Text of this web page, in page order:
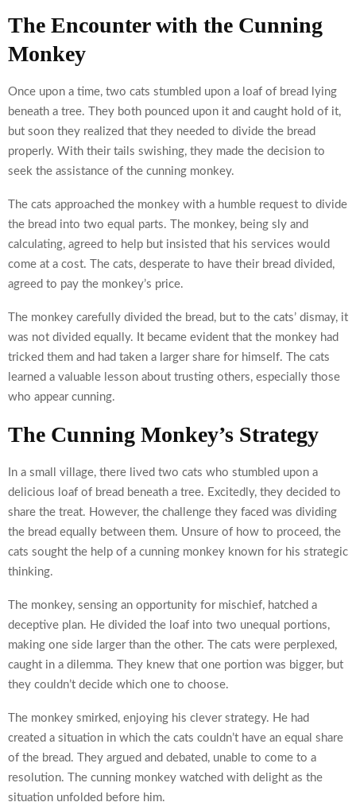
The Encounter with the Cunning
Monkey
Once upon a time, two cats stumbled upon a loaf of bread lying
beneath a tree. They both pounced upon it and caught hold of it,
but soon they realized that they needed to divide the bread
properly. With their tails swishing, they made the decision to
seek the assistance of the cunning monkey.
The cats approached the monkey with a humble request to divide
the bread into two equal parts. The monkey, being sly and
calculating, agreed to help but insisted that his services would
come at a cost. The cats, desperate to have their bread divided,
agreed to pay the monkey’s price.
The monkey carefully divided the bread, but to the cats’ dismay, it
was not divided equally. It became evident that the monkey had
tricked them and had taken a larger share for himself. The cats
learned a valuable lesson about trusting others, especially those
who appear cunning.
The Cunning Monkey’s Strategy
In a small village, there lived two cats who stumbled upon a
delicious loaf of bread beneath a tree. Excitedly, they decided to
share the treat. However, the challenge they faced was dividing
the bread equally between them. Unsure of how to proceed, the
cats sought the help of a cunning monkey known for his strategic
thinking.
The monkey, sensing an opportunity for mischief, hatched a
deceptive plan. He divided the loaf into two unequal portions,
making one side larger than the other. The cats were perplexed,
caught in a dilemma. They knew that one portion was bigger, but
they couldn’t decide which one to choose.
The monkey smirked, enjoying his clever strategy. He had
created a situation in which the cats couldn’t have an equal share
of the bread. They argued and debated, unable to come to a
resolution. The cunning monkey watched with delight as the
situation unfolded before him.